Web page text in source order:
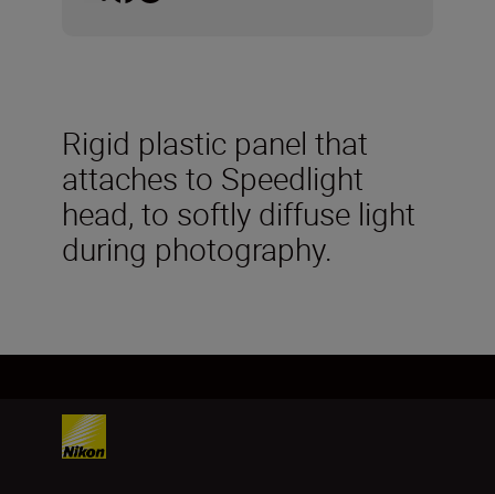
Rigid plastic panel that
attaches to Speedlight
head, to softly diffuse light
during photography.